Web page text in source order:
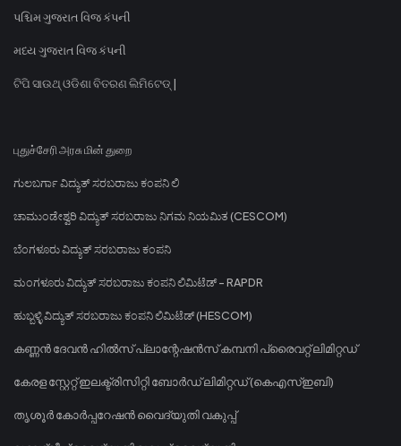
પશ્ચિમ ગુજરાત વિજ કંપની
મધ્ય ગુજરાત વિજ કંપની
ଟିପି ସାଉଥ୍ ଓଡିଶା ବିତରଣ ଲିମିଟେଡ୍ |
புதுச்சேரி அரசு மின் துறை
ಗುಲಬರ್ಗಾ ವಿದ್ಯುತ್ ಸರಬರಾಜು ಕಂಪನಿ ಲಿ
ಚಾಮುಂಡೇಶ್ವರಿ ವಿದ್ಯುತ್ ಸರಬರಾಜು ನಿಗಮ ನಿಯಮಿತ (CESCOM)
ಬೆಂಗಳೂರು ವಿದ್ಯುತ್ ಸರಬರಾಜು ಕಂಪನಿ
ಮಂಗಳೂರು ವಿದ್ಯುತ್ ಸರಬರಾಜು ಕಂಪನಿ ಲಿಮಿಟೆಡ್ - RAPDR
ಹುಬ್ಬಳ್ಳಿ ವಿದ್ಯುತ್ ಸರಬರಾಜು ಕಂಪನಿ ಲಿಮಿಟೆಡ್ (HESCOM)
കണ്ണൻ ദേവൻ ഹിൽസ് പ്ലാന്റേഷൻസ് കമ്പനി പ്രൈവറ്റ് ലിമിറ്റഡ്
കേരള സ്റ്റേറ്റ് ഇലക്ട്രിസിറ്റി ബോർഡ് ലിമിറ്റഡ് (കെഎസ്ഇബി)
തൃശൂർ കോർപ്പറേഷൻ വൈദ്യുതി വകുപ്പ്